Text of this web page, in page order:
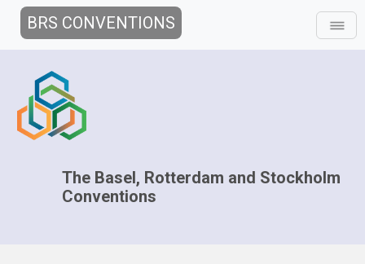
BRS CONVENTIONS
The Basel, Rotterdam and Stockholm
Conventions